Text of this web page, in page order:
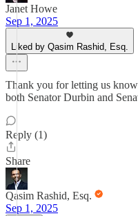
Janet Howe
Sep 1, 2025
Liked by Qasim Rashid, Esq.
Thank you for letting us
both Senator Durbin and
Reply (1)
Share
Qasim Rashid, Esq.
Sep 1, 2025